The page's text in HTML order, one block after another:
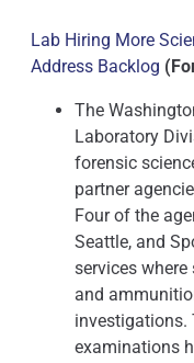
Lab Hiring More
Address Backlog
The
Laboratory
forensic
partner
Four of the
Seattle, and
services
and
investigations.
examinations